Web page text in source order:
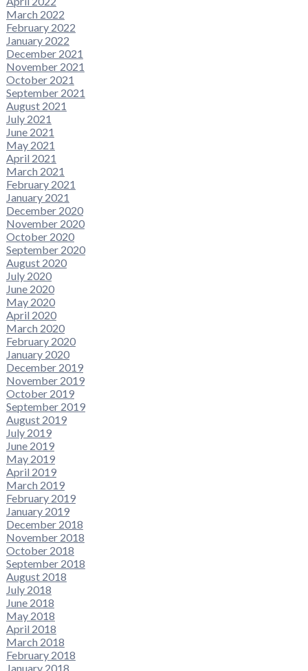
March 2022
February 2022
January 2022
December 2021
November 2021
October 2021
September 2021
August 2021
July 2021
June 2021
May 2021
April 2021
March 2021
February 2021
January 2021
December 2020
November 2020
October 2020
September 2020
August 2020
July 2020
June 2020
May 2020
April 2020
March 2020
February 2020
January 2020
December 2019
November 2019
October 2019
September 2019
August 2019
July 2019
June 2019
May 2019
April 2019
March 2019
February 2019
January 2019
December 2018
November 2018
October 2018
September 2018
August 2018
July 2018
June 2018
May 2018
April 2018
March 2018
February 2018
January 2018